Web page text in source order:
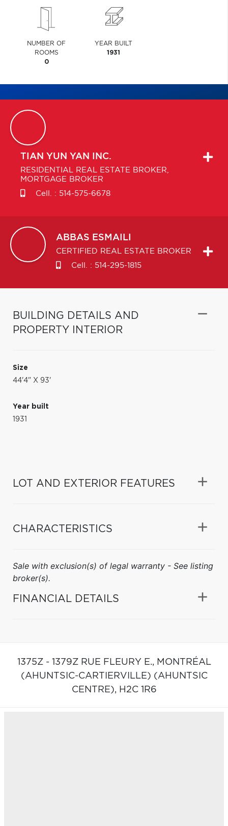
NUMBER OF
ROOMS
0
YEAR BUILT
1931
TIAN YUN YAN INC.
RESIDENTIAL REAL ESTATE BROKER,
MORTGAGE BROKER
Cell. : 514-575-6678
ABBAS ESMAILI
CERTIFIED REAL ESTATE BROKER
Cell. : 514-295-1815
BUILDING DETAILS AND
PROPERTY INTERIOR
Size
44'4" X 93'
Year built
1931
LOT AND EXTERIOR FEATURES
CHARACTERISTICS
Sale with exclusion(s) of legal warranty - See listing
broker(s).
FINANCIAL DETAILS
1375Z - 1379Z RUE FLEURY E., MONTRÉAL
(AHUNTSIC-CARTIERVILLE) (AHUNTSIC
CENTRE), H2C 1R6